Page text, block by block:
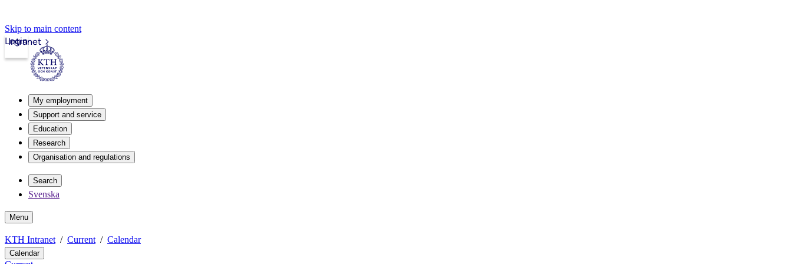
Skip to main content
Intranet
Login
My employment
Support and service
Education
Research
Organisation and regulations
Search
Svenska
Menu
KTH Intranet Current Calendar
Calendar